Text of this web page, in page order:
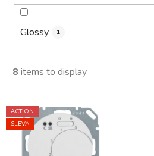
Glossy 1
8 items to display
L
i
ACTION
SLEVA